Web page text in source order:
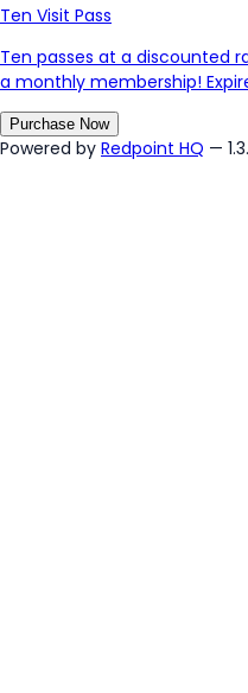
Ten Visit Pass
Ten passes at a discounted
a monthly membership!
Purchase Now
Powered by Redpoint HQ —